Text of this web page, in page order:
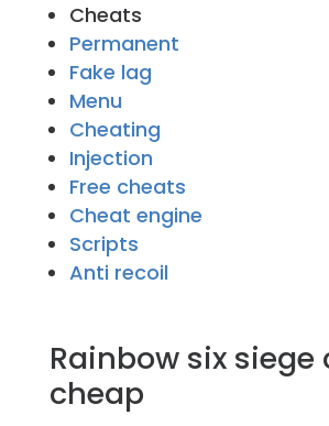
Cheats
Permanent
Fake lag
Menu
Cheating
Injection
Free cheats
Cheat engine
Scripts
Anti recoil
Rainbow six siege
cheap